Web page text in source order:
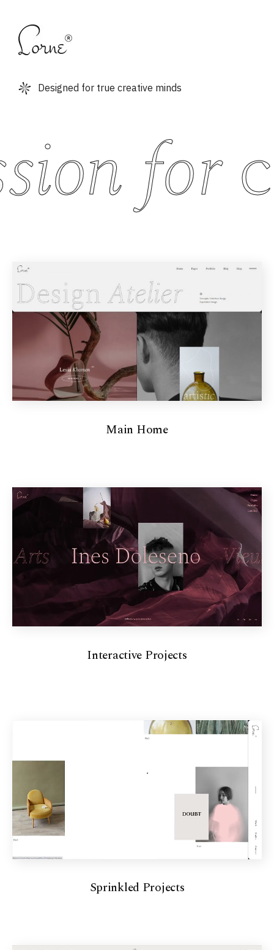
Designed for true creative minds
for
Main Home
Interactive Projects
Sprinkled Projects